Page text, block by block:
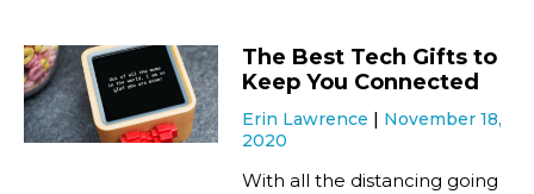
Connect
The Best Tech Gifts to
Keep You Connected
Erin Lawrence
November 18,
2020
With all the distancing going